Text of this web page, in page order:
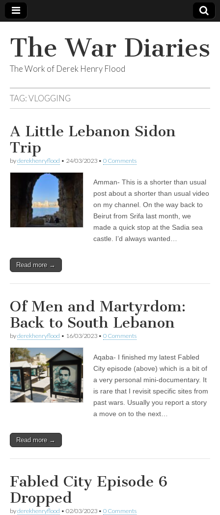
The War Diaries
The Work of Derek Henry Flood
TAG:VLOGGING
A Little Lebanon Sidon
Trip
byderekhenryflood • 24/03/2023 • 0 Comments
Amman- This is a shorter than usual
post about a shorter than usual video
on my channel. On the way back to
Beirut from Srifa last month, we
made a quick stop at the Sadia sea
castle. I’d always wanted…
Read more →
Of Men and Martyrdom:
Back to South Lebanon
byderekhenryflood • 16/03/2023 • 0 Comments
Aqaba- I finished my latest Fabled
City episode (above) which is a bit of
a very personal mini-documentary. It
is rare that I revisit specific sites from
past wars. Usually you report a story
a move on to the next…
Read more →
Fabled City Episode 6
Dropped
byderekhenryflood • 02/03/2023 • 0 Comments